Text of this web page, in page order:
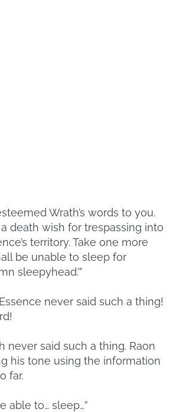
Wrath’s words to you.
a death wish for trespassing into
territory. Take one more
be unable to sleep for
sleepyhead.’”
never said such a thing!
never said such a thing. Raon
his tone using the information
far.
able to… sleep…”